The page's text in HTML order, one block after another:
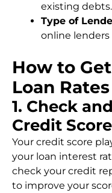
existing debts.
Type of
online
How to
Loan Rates
1. Check
Credit Score
Your credit score
your loan interest
check your credit
to improve your